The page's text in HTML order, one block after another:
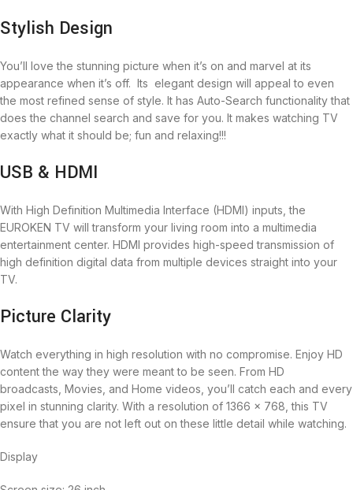
Stylish Design
You‎‎’‎‎ll love the stunning picture when it‎‎’‎‎s on and marvel at its
appearance when it‎‎’‎‎s off‎‎.‎‎ Its ‎‎ elegant design will appeal to even
the most refined sense of style‎‎.‎‎ It has Auto-Search functionality that
does the channel search and save for you. It makes watching TV
exactly what it should be; fun and relaxing!!!
USB & HDMI
With High Definition Multimedia Interface (HDMI) inputs, the
EUROKEN TV will transform your living room into a multimedia
entertainment center. HDMI provides high-speed transmission of
high definition digital data from multiple devices straight into your
TV.
Picture Clarity
Watch everything in high resolution‎ with no compromise‎.‎ Enjoy HD
content the way they were meant to be seen‎‎.‎‎ From HD
broadcasts‎‎,‎‎ Movies‎‎,‎‎ and Home videos‎‎,‎‎ you‎‎’‎‎ll catch each and every
pixel in stunning clarity‎‎.‎‎ With a resolution of 1366 x 768, this TV
ensure that you are not left out on these little detail while watching.
Display